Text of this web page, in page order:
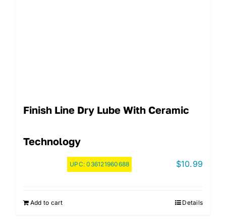
Finish Line Dry Lube With Ceramic
Technology
UPC:036121960688 $10.99
Add to cart Details